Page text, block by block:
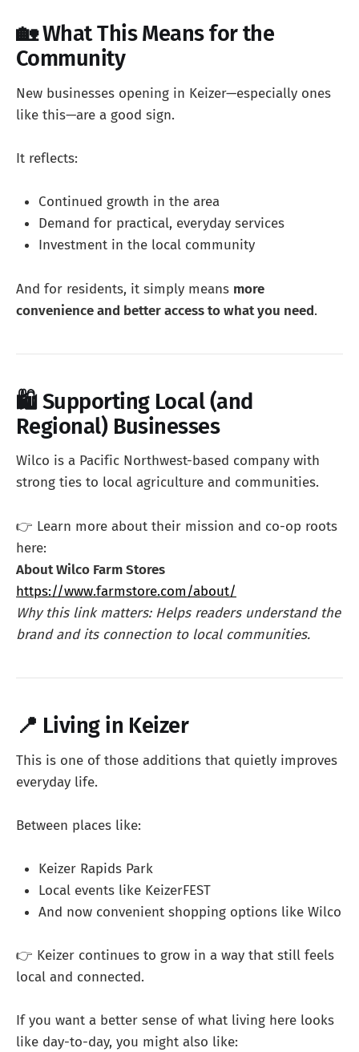
🏡 What This Means for the
Community
New businesses opening in Keizer—especially ones
like this—are a good sign.
It reflects:
Continued growth in the area
Demand for practical, everyday services
Investment in the local community
And for residents, it simply means more
convenience and better access to what you need.
🛍️ Supporting Local (and
Regional) Businesses
Wilco is a Pacific Northwest-based company with
strong ties to local agriculture and communities.
👉 Learn more about their mission and co-op roots
here:
About Wilco Farm Stores
https://www.farmstore.com/about/
Why this link matters: Helps readers understand the
brand and its connection to local communities.
📍 Living in Keizer
This is one of those additions that quietly improves
everyday life.
Between places like:
Keizer Rapids Park
Local events like KeizerFEST
And now convenient shopping options like Wilco
👉 Keizer continues to grow in a way that still feels
local and connected.
If you want a better sense of what living here looks
like day-to-day, you might also like: